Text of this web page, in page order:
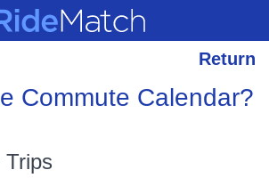
Return
Commute Calendar?
Trips